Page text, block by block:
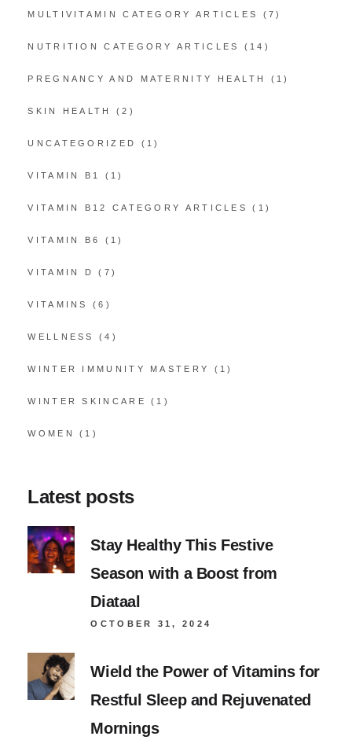
MULTIVITAMIN CATEGORY ARTICLES (7)
NUTRITION CATEGORY ARTICLES (14)
PREGNANCY AND MATERNITY HEALTH (1)
SKIN HEALTH (2)
UNCATEGORIZED (1)
VITAMIN B1 (1)
VITAMIN B12 CATEGORY ARTICLES (1)
VITAMIN B6 (1)
VITAMIN D (7)
VITAMINS (6)
WELLNESS (4)
WINTER IMMUNITY MASTERY (1)
WINTER SKINCARE (1)
WOMEN (1)
Latest posts
Stay Healthy This Festive
Season with a Boost from
Diataal
OCTOBER 31, 2024
Wield the Power of Vitamins for
Restful Sleep and Rejuvenated
Mornings